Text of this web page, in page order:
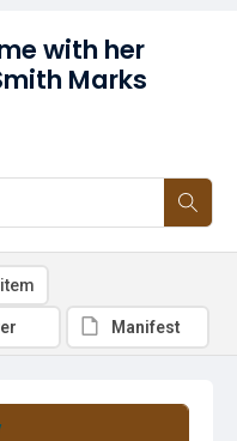
with her
Marks
Manifest